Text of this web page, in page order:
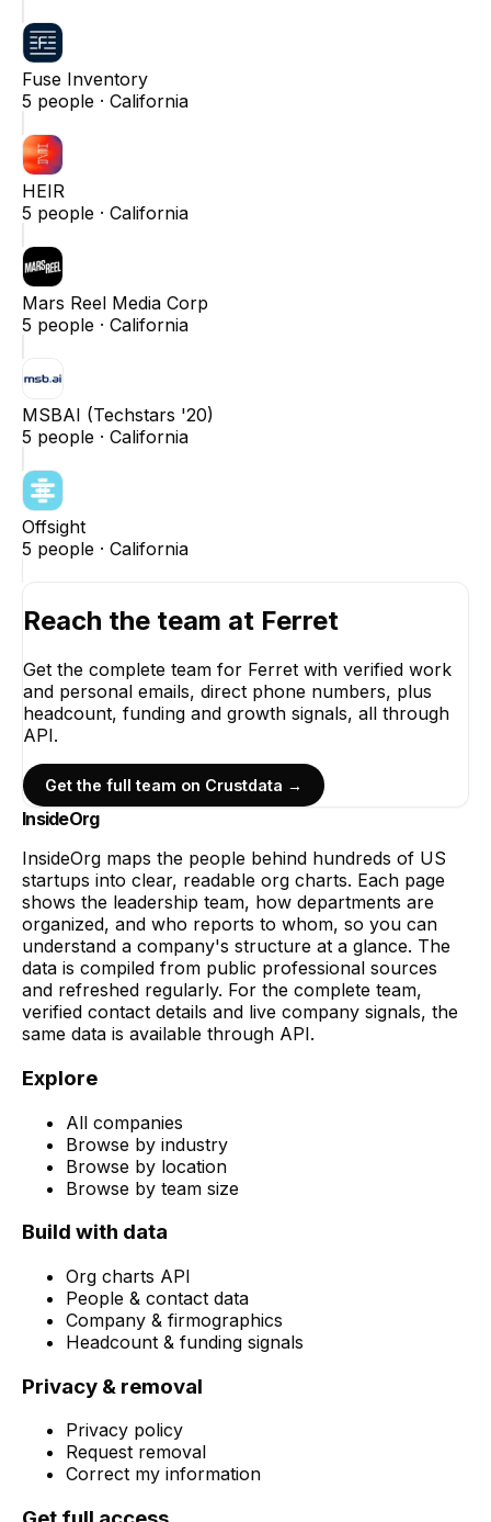
Fuse Inventory
5 people · California
HEIR
5 people · California
Mars Reel Media Corp
5 people · California
MSBAI (Techstars '20)
5 people · California
Offsight
5 people · California
Reach the team at Ferret
Get the complete team for Ferret with verified work
and personal emails, direct phone numbers, plus
headcount, funding and growth signals, all through
API.
Get the full team on Crustdata →
InsideOrg
InsideOrg maps the people behind hundreds of US
startups into clear, readable org charts. Each page
shows the leadership team, how departments are
organized, and who reports to whom, so you can
understand a company's structure at a glance. The
data is compiled from public professional sources
and refreshed regularly. For the complete team,
verified contact details and live company signals, the
same data is available through API.
Explore
All companies
Browse by industry
Browse by location
Browse by team size
Build with data
Org charts API
People & contact data
Company & firmographics
Headcount & funding signals
Privacy & removal
Privacy policy
Request removal
Correct my information